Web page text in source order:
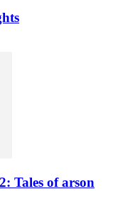
Tales of arson